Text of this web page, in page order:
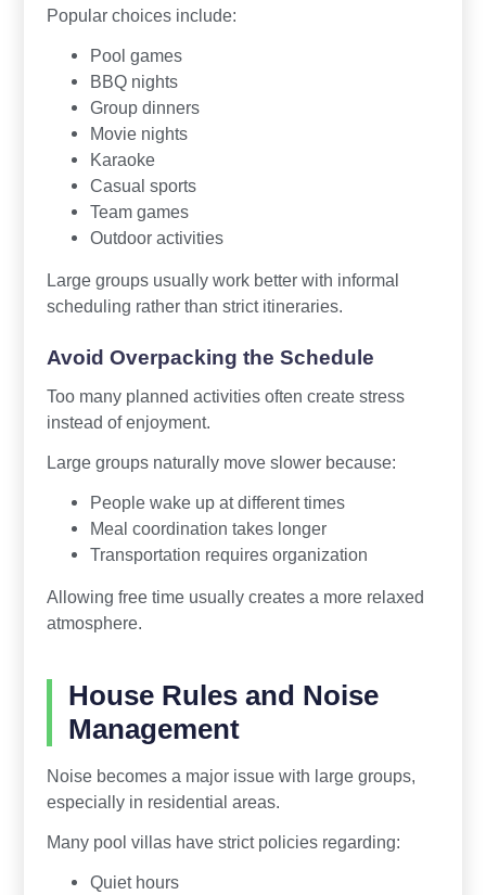
Popular choices include:
Pool games
BBQ nights
Group dinners
Movie nights
Karaoke
Casual sports
Team games
Outdoor activities
Large groups usually work better with informal
scheduling rather than strict itineraries.
Avoid Overpacking the Schedule
Too many planned activities often create stress
instead of enjoyment.
Large groups naturally move slower because:
People wake up at different times
Meal coordination takes longer
Transportation requires organization
Allowing free time usually creates a more relaxed
atmosphere.
House Rules and Noise
Management
Noise becomes a major issue with large groups,
especially in residential areas.
Many pool villas have strict policies regarding:
Quiet hours